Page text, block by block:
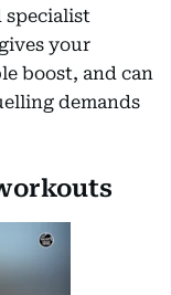
specialist
your
boost, and can
demands